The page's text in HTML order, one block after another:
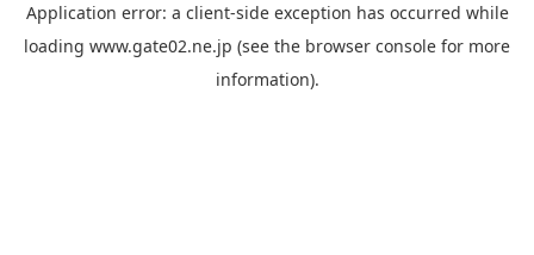
Application error: a client-side exception has occurred while
loading www.gate02.ne.jp (see the browser console for more
information).